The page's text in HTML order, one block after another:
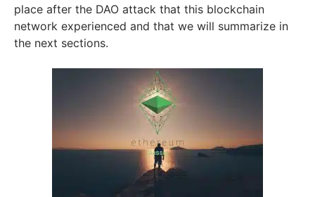
place after the DAO attack that this blockchain
network experienced and that we will summarize in
the next sections.